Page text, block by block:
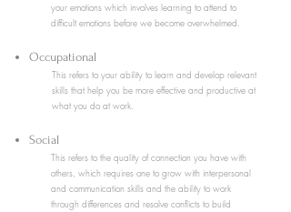
your emotions which involves learning to attend to
difficult emotions before we become overwhelmed.
Occupational
This refers to your ability to learn and develop relevant
skills that help you be more effective and productive at
what you do at work.
Social
This refers to the quality of connection you have with
others, which requires one to grow with interpersonal
and communication skills and the ability to work
through differences and resolve conflicts to build